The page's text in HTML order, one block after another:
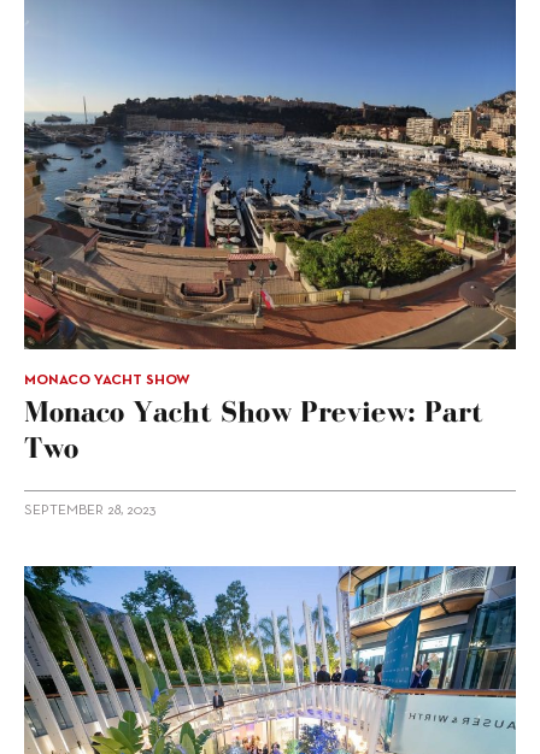
MONACO YACHT SHOW
Monaco Yacht Show Preview: Part
Two
SEPTEMBER 28, 2023